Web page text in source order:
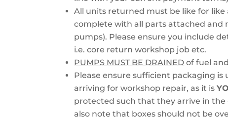
All units returned must be like for
complete with all parts attached and
pumps). Please ensure you include
i.e. core return workshop job etc.
PUMPS MUST BE DRAINED of fuel
Please ensure sufficient packaging is
arriving for workshop repair, as it is
protected such that they arrive in
also note that boxes should not be